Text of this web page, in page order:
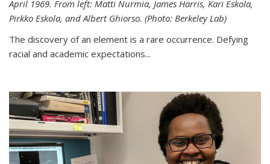
April 1969. From left: Matti Nurmia, James Harris, Kari Eskola,
Pirkko Eskola, and Albert Ghiorso. (Photo: Berkeley Lab)
The discovery of an element is a rare occurrence. Defying
racial and academic expectations...